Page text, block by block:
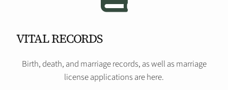
VITAL RECORDS
Birth, death, and marriage records, as well as marriage
license applications are here.